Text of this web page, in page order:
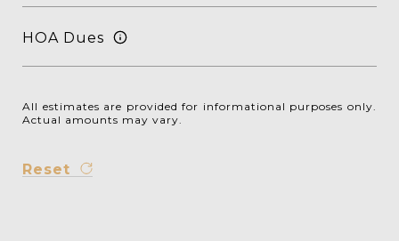
HOA Dues
All estimates are provided for informational purposes only.
Actual amounts may vary.
Reset